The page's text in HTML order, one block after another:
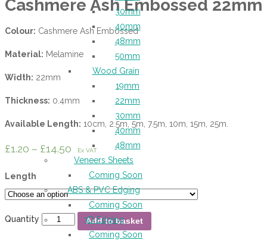
30mm
40mm
48mm
50mm
Wood Grain
19mm
22mm
30mm
40mm
48mm
Veneers Sheets
Coming Soon
ABS & PVC Edging
Coming Soon
3D Edging
Coming Soon
Cashmere Ash Embossed 22mm
Colour: Cashmere Ash Embossed
Material: Melamine
Width: 22mm
Thickness: 0.4mm
Available Length: 10cm, 2.5m, 5m, 7.5m, 10m, 15m, 25m.
£1.20 – £14.50 Ex VAT
Length
Quantity Add to basket